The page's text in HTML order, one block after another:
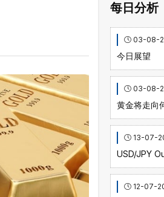
每日分析
03-08-
今日展望
03-08-
黄金将走向
13-07-
USD/JPY
12-07-